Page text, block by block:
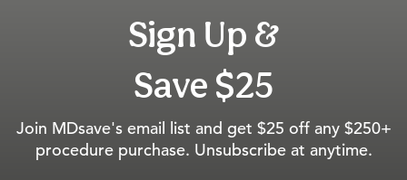
Sign Up &
Save $25
Join MDsave's email list and get $25 off any $250+
procedure purchase. Unsubscribe at anytime.